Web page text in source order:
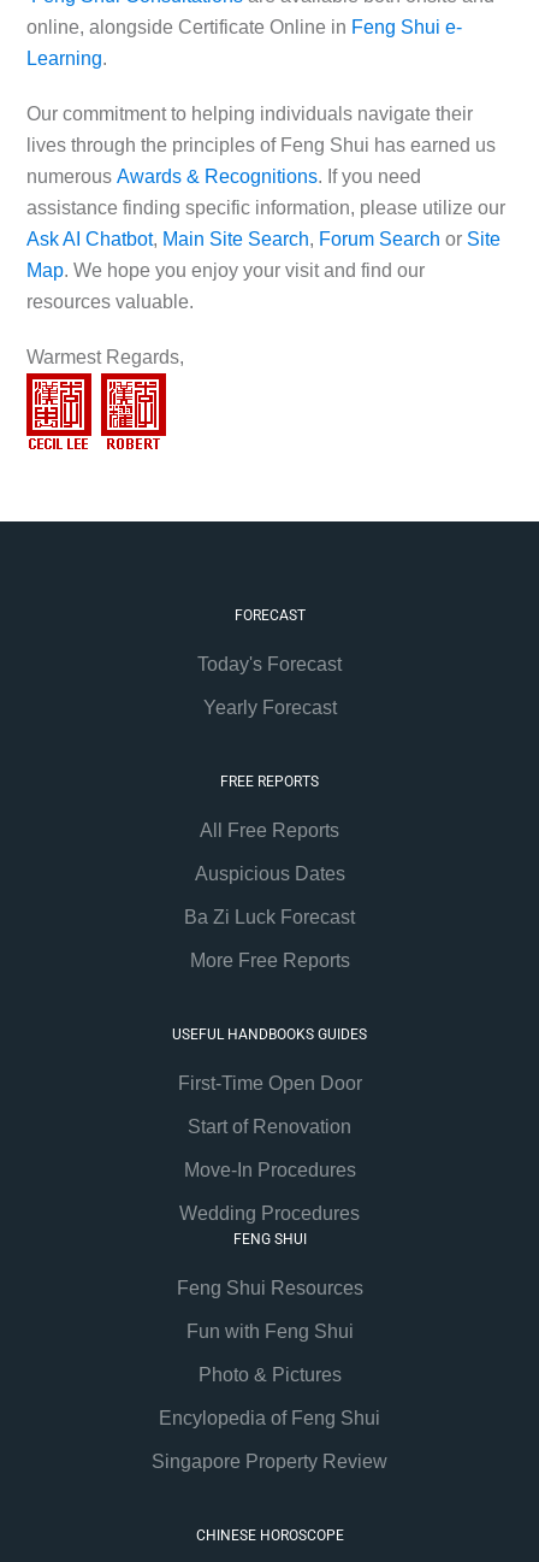
online, alongside Certificate Online in Feng Shui e-
Learning.
Our commitment to helping individuals navigate their
lives through the principles of Feng Shui has earned us
numerous Awards & Recognitions. If you need
assistance finding specific information, please utilize our
Ask AI Chatbot, Main Site Search, Forum Search or Site
Map. We hope you enjoy your visit and find our
resources valuable.
Warmest Regards,
FORECAST
Today's Forecast
Yearly Forecast
FREE REPORTS
All Free Reports
Auspicious Dates
Ba Zi Luck Forecast
More Free Reports
USEFUL HANDBOOKS GUIDES
First-Time Open Door
Start of Renovation
Move-In Procedures
Wedding Procedures
FENG SHUI
Feng Shui Resources
Fun with Feng Shui
Photo & Pictures
Encylopedia of Feng Shui
Singapore Property Review
CHINESE HOROSCOPE